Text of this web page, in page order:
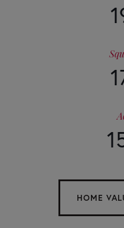
Home
Value
Estimator
23275
Morganton
Highway